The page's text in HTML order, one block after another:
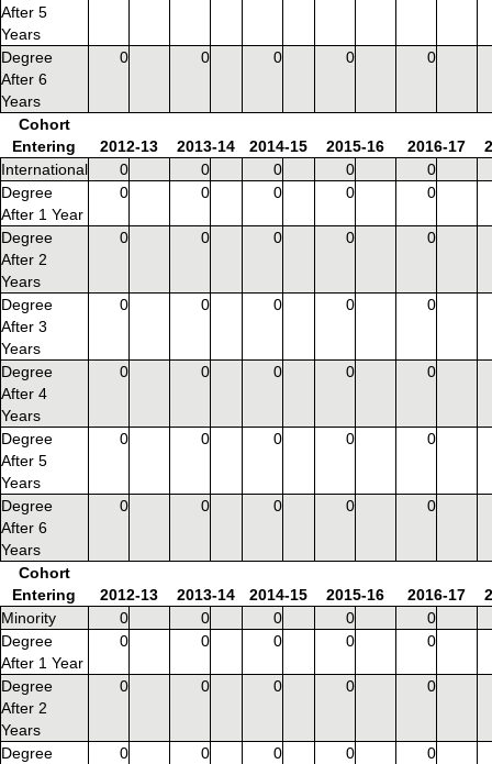
After 5
Years
Degree
After 6
Years
0 0 0 0 0
Cohort
Entering
2012-13 2013-14 2014-15 2015-16 2016-17
International
0 0 0 0
0
Degree
After 1 Year
0 0 0 0 0
Degree
After 2
Years
0 0 0 0 0
Degree
After 3
Years
0 0 0 0 0
Degree
After 4
Years
0 0 0 0 0
Degree
After 5
Years
0 0 0 0 0
Degree
After 6
Years
0 0 0 0 0
Cohort
Entering
2012-13 2013-14 2014-15 2015-16 2016-17
Minority
0 0 0 0
0
Degree
After 1 Year
0 0 0 0 0
Degree
After 2
Years
0 0 0 0 0
Degree
0 0 0 0 0